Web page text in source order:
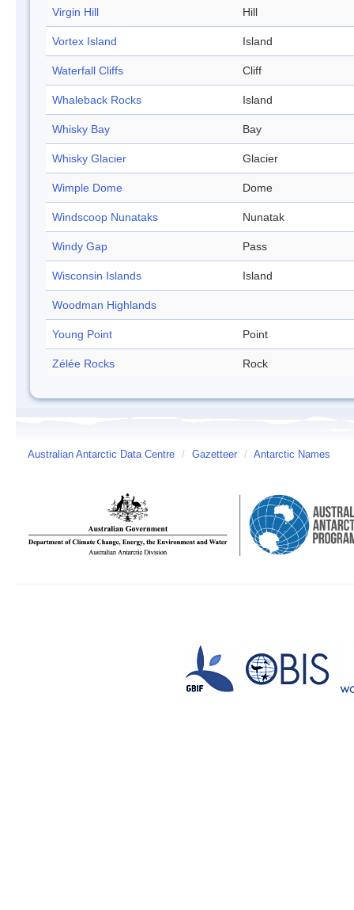
Virgin Hill Hill
Vortex Island Island
Waterfall Cliffs Cliff
Whaleback Rocks Island
Whisky Bay Bay
Whisky Glacier Glacier
Wimple Dome Dome
Windscoop Nunataks Nunatak
Windy Gap Pass
Wisconsin Islands Island
Woodman Highlands
Young Point Point
Zélée Rocks Rock
Australian Antarctic Data Centre / Gazetteer / Antarctic Names